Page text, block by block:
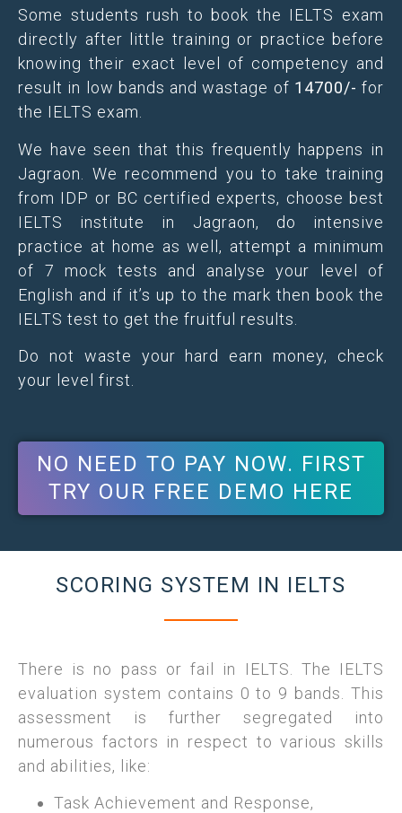
Some students rush to book the IELTS exam
directly after little training or practice before
knowing their exact level of competency and
result in low bands and wastage of 14700/- for
the IELTS exam.
We have seen that this frequently happens in
Jagraon. We recommend you to take training
from IDP or BC certified experts, choose best
IELTS institute in Jagraon, do intensive
practice at home as well, attempt a minimum
of 7 mock tests and analyse your level of
English and if it’s up to the mark then book the
IELTS test to get the fruitful results.
Do not waste your hard earn money, check
your level first.
NO NEED TO PAY NOW. FIRST
TRY OUR FREE DEMO HERE
SCORING SYSTEM IN IELTS
There is no pass or fail in IELTS. The IELTS
evaluation system contains 0 to 9 bands. This
assessment is further segregated into
numerous factors in respect to various skills
and abilities, like:
Task Achievement and Response,